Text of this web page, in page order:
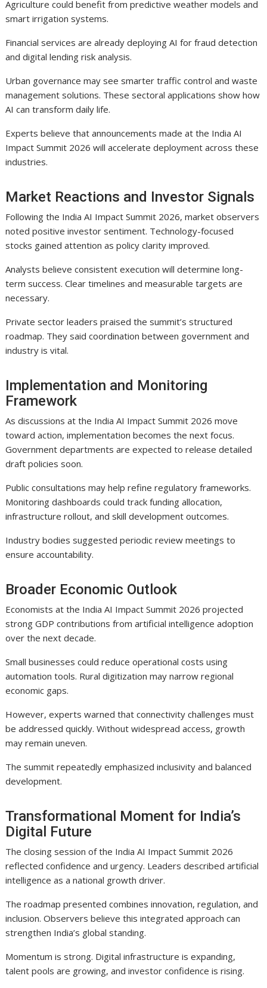
Agriculture could benefit from predictive weather models and
smart irrigation systems.
Financial services are already deploying AI for fraud detection
and digital lending risk analysis.
Urban governance may see smarter traffic control and waste
management solutions. These sectoral applications show how
AI can transform daily life.
Experts believe that announcements made at the India AI
Impact Summit 2026 will accelerate deployment across these
industries.
Market Reactions and Investor Signals
Following the India AI Impact Summit 2026, market observers
noted positive investor sentiment. Technology-focused
stocks gained attention as policy clarity improved.
Analysts believe consistent execution will determine long-
term success. Clear timelines and measurable targets are
necessary.
Private sector leaders praised the summit’s structured
roadmap. They said coordination between government and
industry is vital.
Implementation and Monitoring
Framework
As discussions at the India AI Impact Summit 2026 move
toward action, implementation becomes the next focus.
Government departments are expected to release detailed
draft policies soon.
Public consultations may help refine regulatory frameworks.
Monitoring dashboards could track funding allocation,
infrastructure rollout, and skill development outcomes.
Industry bodies suggested periodic review meetings to
ensure accountability.
Broader Economic Outlook
Economists at the India AI Impact Summit 2026 projected
strong GDP contributions from artificial intelligence adoption
over the next decade.
Small businesses could reduce operational costs using
automation tools. Rural digitization may narrow regional
economic gaps.
However, experts warned that connectivity challenges must
be addressed quickly. Without widespread access, growth
may remain uneven.
The summit repeatedly emphasized inclusivity and balanced
development.
Transformational Moment for India’s
Digital Future
The closing session of the India AI Impact Summit 2026
reflected confidence and urgency. Leaders described artificial
intelligence as a national growth driver.
The roadmap presented combines innovation, regulation, and
inclusion. Observers believe this integrated approach can
strengthen India’s global standing.
Momentum is strong. Digital infrastructure is expanding,
talent pools are growing, and investor confidence is rising.